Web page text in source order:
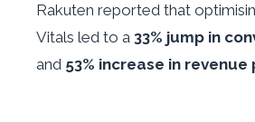
Rakuten reported that
Vitals led to a 33% jump in
and 53% increase in revenue